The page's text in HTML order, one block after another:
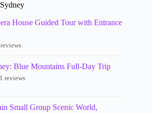
House Guided Tour with Entrance
Blue Mountains Full-Day Trip
reviews
Small Group Scenic World,